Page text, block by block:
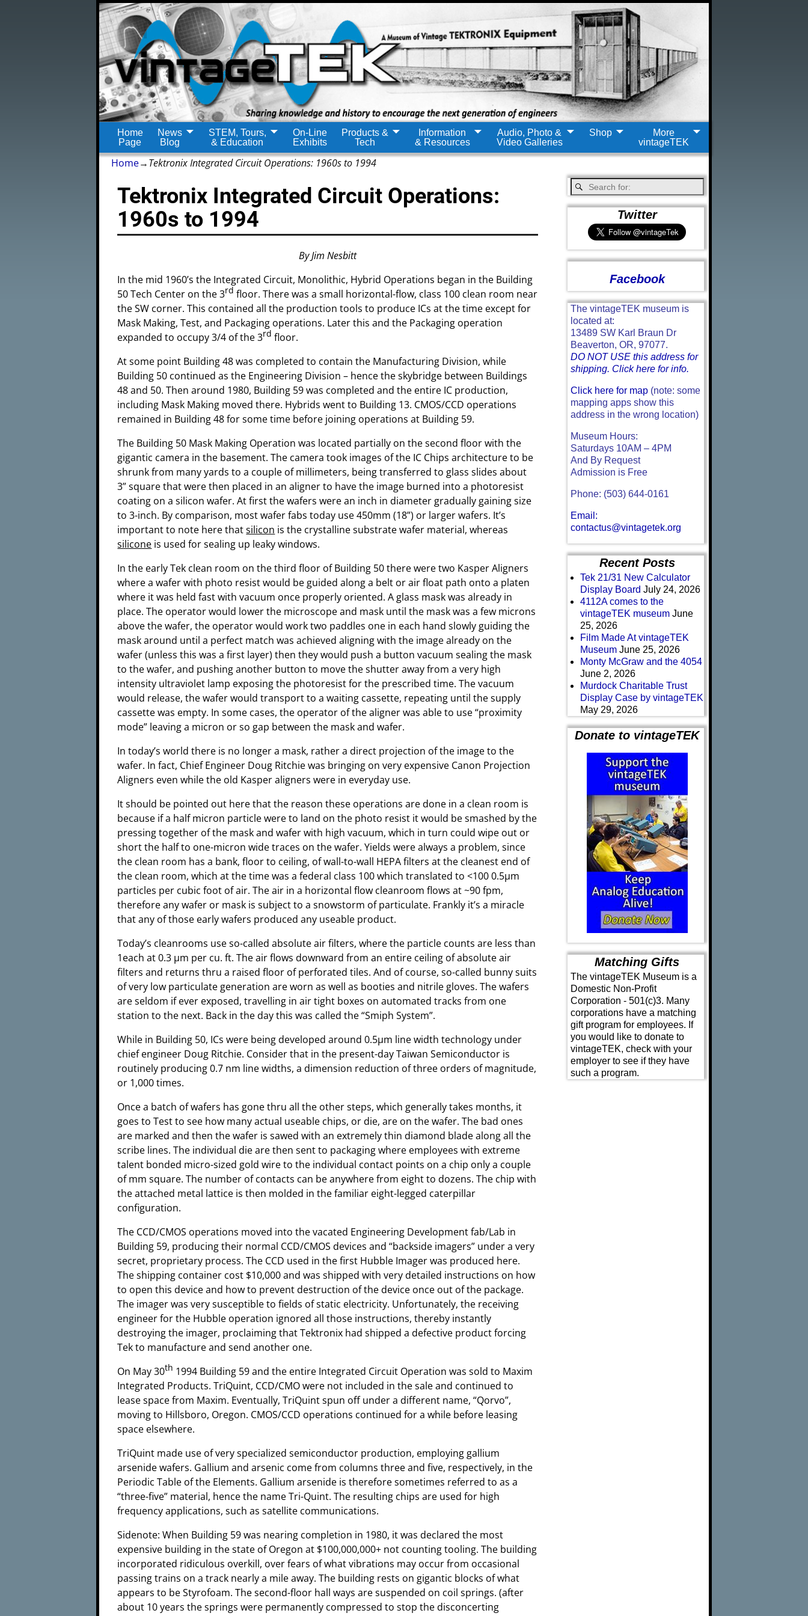
Home
Page
News
Blog
STEM, Tours,
& Education
On-Line
Exhibits
Products &
Tech
Information
& Resources
Audio, Photo &
Video Galleries
Shop
More
vintageTEK
Home→Tektronix Integrated Circuit Operations: 1960s to 1994
Tektronix Integrated Circuit Operations:
1960s to 1994
By Jim Nesbitt
In the mid 1960’s the Integrated Circuit, Monolithic, Hybrid Operations began in the Building
50 Tech Center on the 3rd floor. There was a small horizontal-flow, class 100 clean room near
the SW corner. This contained all the production tools to produce ICs at the time except for
Mask Making, Test, and Packaging operations. Later this and the Packaging operation
expanded to occupy 3/4 of the 3rd floor.
At some point Building 48 was completed to contain the Manufacturing Division, while
Building 50 continued as the Engineering Division – hence the skybridge between Buildings
48 and 50. Then around 1980, Building 59 was completed and the entire IC production,
including Mask Making moved there. Hybrids went to Building 13. CMOS/CCD operations
remained in Building 48 for some time before joining operations at Building 59.
The Building 50 Mask Making Operation was located partially on the second floor with the
gigantic camera in the basement. The camera took images of the IC Chips architecture to be
shrunk from many yards to a couple of millimeters, being transferred to glass slides about
3” square that were then placed in an aligner to have the image burned into a photoresist
coating on a silicon wafer. At first the wafers were an inch in diameter gradually gaining size
to 3-inch. By comparison, most wafer fabs today use 450mm (18”) or larger wafers. It’s
important to note here thatsilicon is the crystalline substrate wafer material, whereas
silicone is used for sealing up leaky windows.
In the early Tek clean room on the third floor of Building 50 there were two Kasper Aligners
where a wafer with photo resist would be guided along a belt or air float path onto a platen
where it was held fast with vacuum once properly oriented. A glass mask was already in
place. The operator would lower the microscope and mask until the mask was a few microns
above the wafer, the operator would work two paddles one in each hand slowly guiding the
mask around until a perfect match was achieved aligning with the image already on the
wafer (unless this was a first layer) then they would push a button vacuum sealing the mask
to the wafer, and pushing another button to move the shutter away from a very high
intensity ultraviolet lamp exposing the photoresist for the prescribed time. The vacuum
would release, the wafer would transport to a waiting cassette, repeating until the supply
cassette was empty. In some cases, the operator of the aligner was able to use “proximity
mode” leaving a micron or so gap between the mask and wafer.
In today’s world there is no longer a mask, rather a direct projection of the image to the
wafer. In fact, Chief Engineer Doug Ritchie was bringing on very expensive Canon Projection
Aligners even while the old Kasper aligners were in everyday use.
It should be pointed out here that the reason these operations are done in a clean room is
because if a half micron particle were to land on the photo resist it would be smashed by the
pressing together of the mask and wafer with high vacuum, which in turn could wipe out or
short the half to one-micron wide traces on the wafer. Yields were always a problem, since
the clean room has a bank, floor to ceiling, of wall-to-wall HEPA filters at the cleanest end of
the clean room, which at the time was a federal class 100 which translated to <100 0.5µm
particles per cubic foot of air. The air in a horizontal flow cleanroom flows at ~90 fpm,
therefore any wafer or mask is subject to a snowstorm of particulate. Frankly it’s a miracle
that any of those early wafers produced any useable product.
Today’s cleanrooms use so-called absolute air filters, where the particle counts are less than
1each at 0.3 µm per cu. ft. The air flows downward from an entire ceiling of absolute air
filters and returns thru a raised floor of perforated tiles. And of course, so-called bunny suits
of very low particulate generation are worn as well as booties and nitrile gloves. The wafers
are seldom if ever exposed, travelling in air tight boxes on automated tracks from one
station to the next. Back in the day this was called the “Smiph System”.
While in Building 50, ICs were being developed around 0.5µm line width technology under
chief engineer Doug Ritchie. Consider that in the present-day Taiwan Semiconductor is
routinely producing 0.7 nm line widths, a dimension reduction of three orders of magnitude,
or 1,000 times.
Once a batch of wafers has gone thru all the other steps, which generally takes months, it
goes to Test to see how many actual useable chips, or die, are on the wafer. The bad ones
are marked and then the wafer is sawed with an extremely thin diamond blade along all the
scribe lines. The individual die are then sent to packaging where employees with extreme
talent bonded micro-sized gold wire to the individual contact points on a chip only a couple
of mm square. The number of contacts can be anywhere from eight to dozens. The chip with
the attached metal lattice is then molded in the familiar eight-legged caterpillar
configuration.
The CCD/CMOS operations moved into the vacated Engineering Development fab/Lab in
Building 59, producing their normal CCD/CMOS devices and “backside imagers” under a very
secret, proprietary process. The CCD used in the first Hubble Imager was produced here.
The shipping container cost $10,000 and was shipped with very detailed instructions on how
to open this device and how to prevent destruction of the device once out of the package.
The imager was very susceptible to fields of static electricity. Unfortunately, the receiving
engineer for the Hubble operation ignored all those instructions, thereby instantly
destroying the imager, proclaiming that Tektronix had shipped a defective product forcing
Tek to manufacture and send another one.
On May 30th 1994 Building 59 and the entire Integrated Circuit Operation was sold to Maxim
Integrated Products. TriQuint, CCD/CMO were not included in the sale and continued to
lease space from Maxim. Eventually, TriQuint spun off under a different name, “Qorvo”,
moving to Hillsboro, Oregon. CMOS/CCD operations continued for a while before leasing
space elsewhere.
TriQuint made use of very specialized semiconductor production, employing gallium
arsenide wafers. Gallium and arsenic come from columns three and five, respectively, in the
Periodic Table of the Elements. Gallium arsenide is therefore sometimes referred to as a
“three-five” material, hence the name Tri-Quint. The resulting chips are used for high
frequency applications, such as satellite communications.
Sidenote: When Building 59 was nearing completion in 1980, it was declared the most
expensive building in the state of Oregon at $100,000,000+ not counting tooling. The building
incorporated ridiculous overkill, over fears of what vibrations may occur from occasional
passing trains on a track nearly a mile away. The building rests on gigantic blocks of what
appears to be Styrofoam. The second-floor hall ways are suspended on coil springs. (after
about 10 years the springs were permanently compressed to stop the disconcerting
Twitter
Facebook
The vintageTEK museum is
located at:
13489 SW Karl Braun Dr
Beaverton, OR, 97077.
DO NOT USE this address for
shipping. Click here for info.
Click here for map(note: some
mapping apps show this
address in the wrong location)
Museum Hours:
Saturdays 10AM – 4PM
And By Request
Admission is Free
Phone: (503) 644-0161
Email:
contactus@vintagetek.org
Recent Posts
Tek 21/31 New Calculator
Display Board July 24, 2026
4112A comes to the
vintageTEK museum June
25, 2026
Film Made At vintageTEK
Museum June 25, 2026
Monty McGraw and the 4054
June 2, 2026
Murdock Charitable Trust
Display Case by vintageTEK
May 29, 2026
Donate to vintageTEK
Matching Gifts
The vintageTEK Museum is a
Domestic Non-Profit
Corporation - 501(c)3. Many
corporations have a matching
gift program for employees. If
you would like to donate to
vintageTEK, check with your
employer to see if they have
such a program.